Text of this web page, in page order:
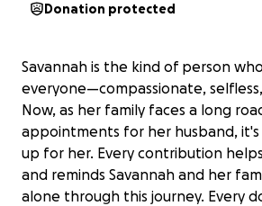
Donation protected
Savannah is the kind of person
everyone—compassionate,
Now, as her family faces a long
appointments for her husband,
up for her. Every contribution
and reminds Savannah and her
alone through this journey. Every